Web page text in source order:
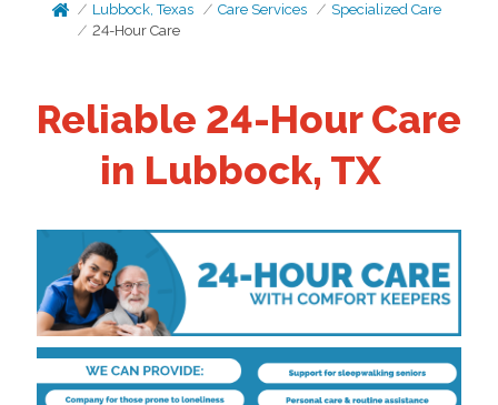
Lubbock, Texas Care Services
Specialized Care
24-Hour Care
Reliable 24-Hour Care
in Lubbock, TX